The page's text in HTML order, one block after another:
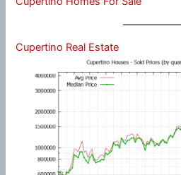
Cupertino Real Estate